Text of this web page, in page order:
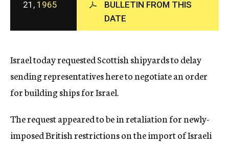
c
y
21, 1965
BULLETIN FROM THIS
DATE
Israel today requested Scottish shipyards to delay
sending representatives here to negotiate an order
for building ships for Israel.
The request appeared to be in retaliation for newly-
imposed British restrictions on the import of Israeli